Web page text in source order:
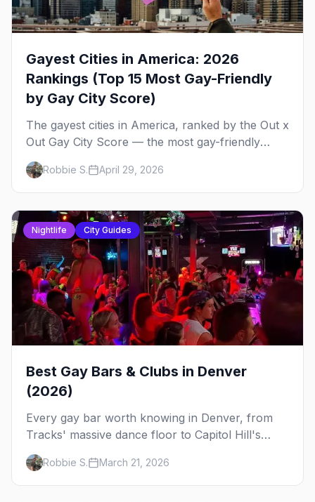
Gayest Cities in America: 2026
Rankings (Top 15 Most Gay-Friendly
by Gay City Score)
The gayest cities in America, ranked by the Out x
Out Gay City Score — the most gay-friendly
places for nightlife, safety, community, events,
and more, with the top gay bars in each.
Robbie S. April 29, 2026
Nightlife City Guides
Best Gay Bars & Clubs in Denver
(2026)
Every gay bar worth knowing in Denver, from
Tracks' massive dance floor to Capitol Hill's
Colfax strip, leather bars, and the city's new
sapphic scene.
Robbie S. March 21, 2026